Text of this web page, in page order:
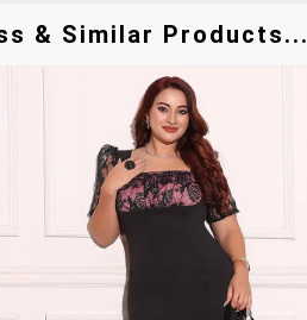
& Similar Products...